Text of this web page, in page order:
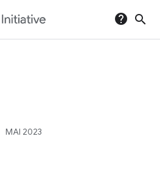
help search
MAI 2023